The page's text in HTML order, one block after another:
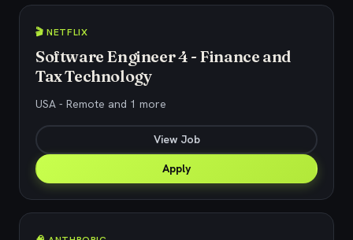
🎬 NETFLIX
Software Engineer 4 - Finance and
Tax Technology
USA - Remote and 1 more
View Job
Apply